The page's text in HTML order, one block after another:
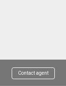
Contact agent